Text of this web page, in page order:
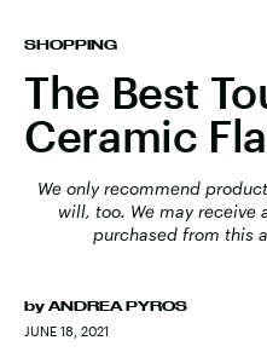
SHOPPING
The Best
Ceramic
We only recommend
will, too. We may receive
purchased from this
by ANDREA PYROS
JUNE 18, 2021